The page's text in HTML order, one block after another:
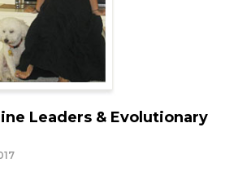
Leaders & Evolutionary